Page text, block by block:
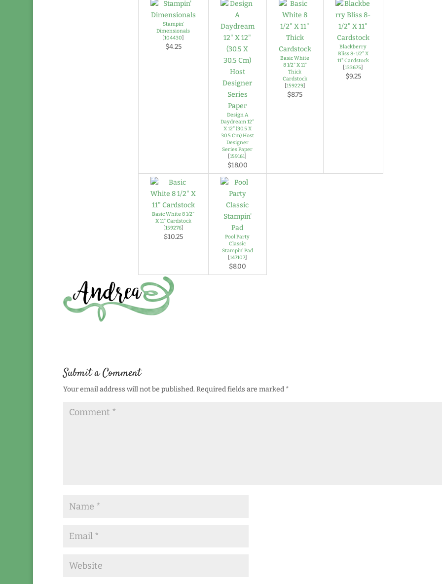
Stampin'
Dimensionals
[104430]
$4.25
Design A
Daydream 12"
X 12" (30.5 X
30.5 Cm) Host
Designer
Series Paper
[159161]
$18.00
Basic White
8 1/2" X 11"
Thick
Cardstock
[159229]
$8.75
Blackberry
Bliss 8-1/2" X
11" Cardstock
[133675]
$9.25
Basic White 8 1/2"
X 11" Cardstock
[159276]
$10.25
Pool Party
Classic
Stampin' Pad
[147107]
$8.00
Submit a Comment
Your email address will not be published.Required fields are marked *